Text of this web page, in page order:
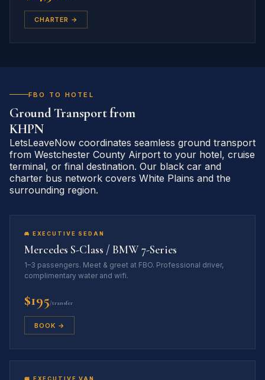
CHARTER →
FBO TO HOTEL
Ground Transport from
KHPN
LetsLeaveNow coordinates seamless ground transport
from Westchester County Airport to your hotel, cruise
terminal, or final destination. Our black car and
charter bus network covers White Plains and the
surrounding region.
🚘 EXECUTIVE SEDAN
Mercedes S-Class / BMW 7-Series
1–3 passengers. Meet & greet at FBO. Professional driver,
complimentary water and wifi.
$195/transfer
BOOK →
🚐 EXECUTIVE VAN